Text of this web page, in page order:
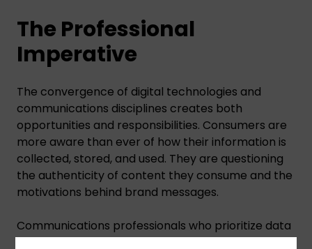
The Professional
Imperative
The convergence of digital technologies and
communications disciplines creates both
opportunities and responsibilities. Consumers are
more aware than ever of how their information is
collected, stored, and used. They are questioning
the authenticity of content they consume and the
motivations behind brand messages.
Communications professionals who prioritize data
protection, fact verification, channel integrity, and